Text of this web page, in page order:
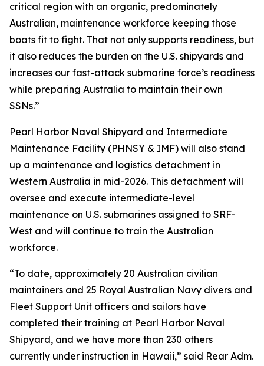
critical region with an organic, predominately
Australian, maintenance workforce keeping those
boats fit to fight. That not only supports readiness, but
it also reduces the burden on the U.S. shipyards and
increases our fast-attack submarine force’s readiness
while preparing Australia to maintain their own
SSNs.”
Pearl Harbor Naval Shipyard and Intermediate
Maintenance Facility (PHNSY & IMF) will also stand
up a maintenance and logistics detachment in
Western Australia in mid-2026. This detachment will
oversee and execute intermediate-level
maintenance on U.S. submarines assigned to SRF-
West and will continue to train the Australian
workforce.
“To date, approximately 20 Australian civilian
maintainers and 25 Royal Australian Navy divers and
Fleet Support Unit officers and sailors have
completed their training at Pearl Harbor Naval
Shipyard, and we have more than 230 others
currently under instruction in Hawaii,” said Rear Adm.